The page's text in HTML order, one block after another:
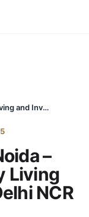
Max Estate 105 Noida – Redefining Luxury Living and Investment in Delhi NCR
–
Living
NCR